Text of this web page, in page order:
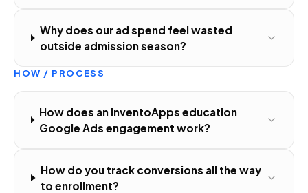
Why does our ad spend feel wasted
outside admission season?
HOW / PROCESS
How does an InventoApps education
Google Ads engagement work?
How do you track conversions all the way
to enrollment?